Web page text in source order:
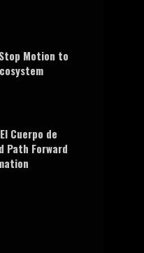
Motion to
Cuerpo de
Path Forward